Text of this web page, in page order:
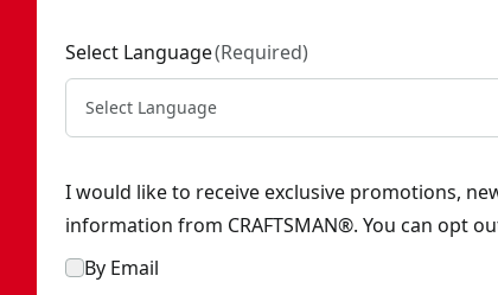
Select Language(Required)
Select Language
I would like to receive exclusive promotions,
information from CRAFTSMAN®. You can opt
By Email